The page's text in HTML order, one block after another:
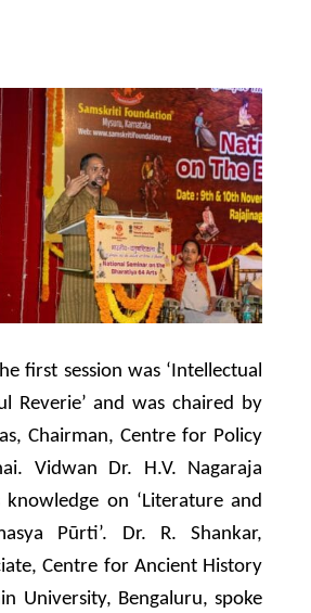
first session was ‘Intellectual
Reverie’ and was chaired by
Chairman, Centre for Policy
Vidwan Dr. H.V. Nagaraja
knowledge on ‘Literature and
Pūrti’. Dr. R. Shankar,
Centre for Ancient History
University, Bengaluru, spoke